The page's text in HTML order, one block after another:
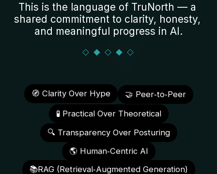
This is the language of TruNorth — a
shared commitment to clarity, honesty,
and meaningful progress in AI.
🧭 Clarity Over Hype
🤝 Peer‑to‑Peer
🧪 Practical Over Theoretical
🔍 Transparency Over Posturing
🌎 Human‑Centric AI
📚RAG (Retrieval‑Augmented Generation)